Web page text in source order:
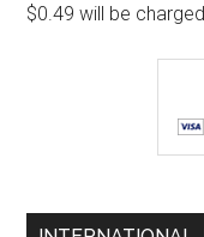
$0.49 will be